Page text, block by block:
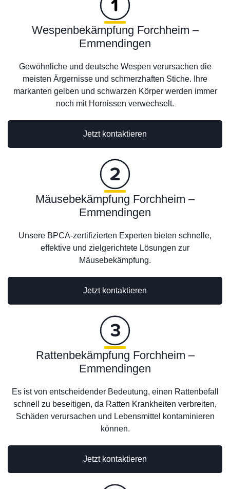
Wespenbekämpfung Forchheim –
Emmendingen
Gewöhnliche und deutsche Wespen verursachen die
meisten Ärgernisse und schmerzhaften Stiche. Ihre
markanten gelben und schwarzen Körper werden immer
noch mit Hornissen verwechselt.
Jetzt kontaktieren
Jetzt kontaktieren
Mäusebekämpfung Forchheim –
Emmendingen
Unsere BPCA-zertifizierten Experten bieten schnelle,
effektive und zielgerichtete Lösungen zur
Mäusebekämpfung.
Rattenbekämpfung Forchheim –
Emmendingen
Es ist von entscheidender Bedeutung, einen Rattenbefall
schnell zu beseitigen, da Ratten Krankheiten verbreiten,
Schäden verursachen und Lebensmittel kontaminieren
können.
Jetzt kontaktieren